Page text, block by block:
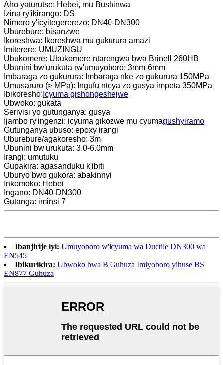
Aho yaturutse: Hebei, mu Bushinwa
Izina ry'ikirango: DS
Nimero y'icyitegererezo: DN40-DN300
Uburebure: bisanzwe
Ikoreshwa: Ikoreshwa mu gukurura amazi
Imiterere: UMUZINGU
Ubukomere: Ubukomere ntarengwa bwa Brinell 260HB
Ubunini bw'urukuta rw'umuyoboro: 3mm-6mm
Imbaraga zo gukurura: Imbaraga nke zo gukurura 150MPa
Umusaruro (≥ MPa): Ingufu ntoya zo gusya impeta 350MPa
Ibikoresho: Icyuma gishongeshejwe
Ubwoko: gukata
Serivisi yo gutunganya: gusya
Ijambo ry'ingenzi: icyuma gikozwe mu cyumagushyiramo
Gutunganya ubuso: epoxy irangi
Uburebure/agakoresho: 3m
Ubunini bw'urukuta: 3.0-6.0mm
Irangi: umutuku
Gupakira: agasanduku k'ibiti
Uburyo bwo gukora: abakinnyi
Inkomoko: Hebei
Ingano: DN40-DN300
Gutanga: iminsi 7
Ibanjirije iyi: Umuyoboro w'icyuma wa Ductile DN300 wa
EN545
Ibikurikira: Ubwoko bwa B Guhuza Imiyoboro yihuse BS
EN877 Guhuza